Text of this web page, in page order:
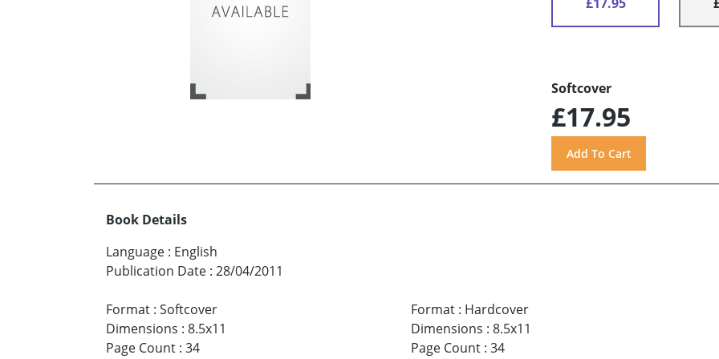
Softcover
£17.95
Book Details
Language : English
Publication Date : 28/04/2011
Format : Softcover
Dimensions : 8.5x11
Page Count : 34
Format: Hardcover
Dimensions : 8.5x11
Page Count: 34